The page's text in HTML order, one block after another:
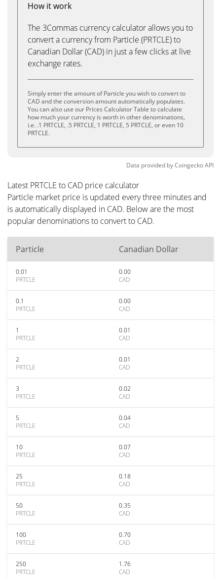
How it work
The 3Commas currency calculator allows you to
convert a currency from Particle (PRTCLE) to
Canadian Dollar (CAD) in just a few clicks at live
exchange rates.
Simply enter the amount of Particle you wish to convert to
CAD and the conversion amount automatically populates.
You can also use our Prices Calculator Table to calculate
how much your currency is worth in other denominations,
i.e. .1 PRTCLE, .5 PRTCLE, 1 PRTCLE, 5 PRTCLE, or even 10
PRTCLE.
Data provided byCoingeckoAPI
Latest PRTCLE to CAD price calculator
Particle market price is updated every three minutes and
is automatically displayed in CAD. Below are the most
popular denominations to convert to CAD.
Particle Canadian Dollar
0.01
PRTCLE
0.00
CAD
0.1
PRTCLE
0.00
CAD
1
PRTCLE
0.01
CAD
2
PRTCLE
0.01
CAD
3
PRTCLE
0.02
CAD
5
PRTCLE
0.04
CAD
10
PRTCLE
0.07
CAD
25
PRTCLE
0.18
CAD
50
PRTCLE
0.35
CAD
100
PRTCLE
0.70
CAD
250
PRTCLE
1.76
CAD